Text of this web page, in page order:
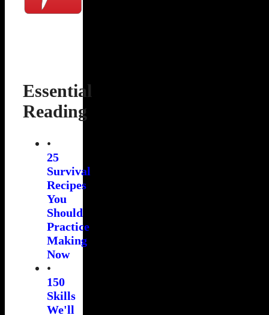
Essential
Reading
•
25
Survival
Recipes
You
Should
Practice
Making
Now
•
150
Skills
We'll